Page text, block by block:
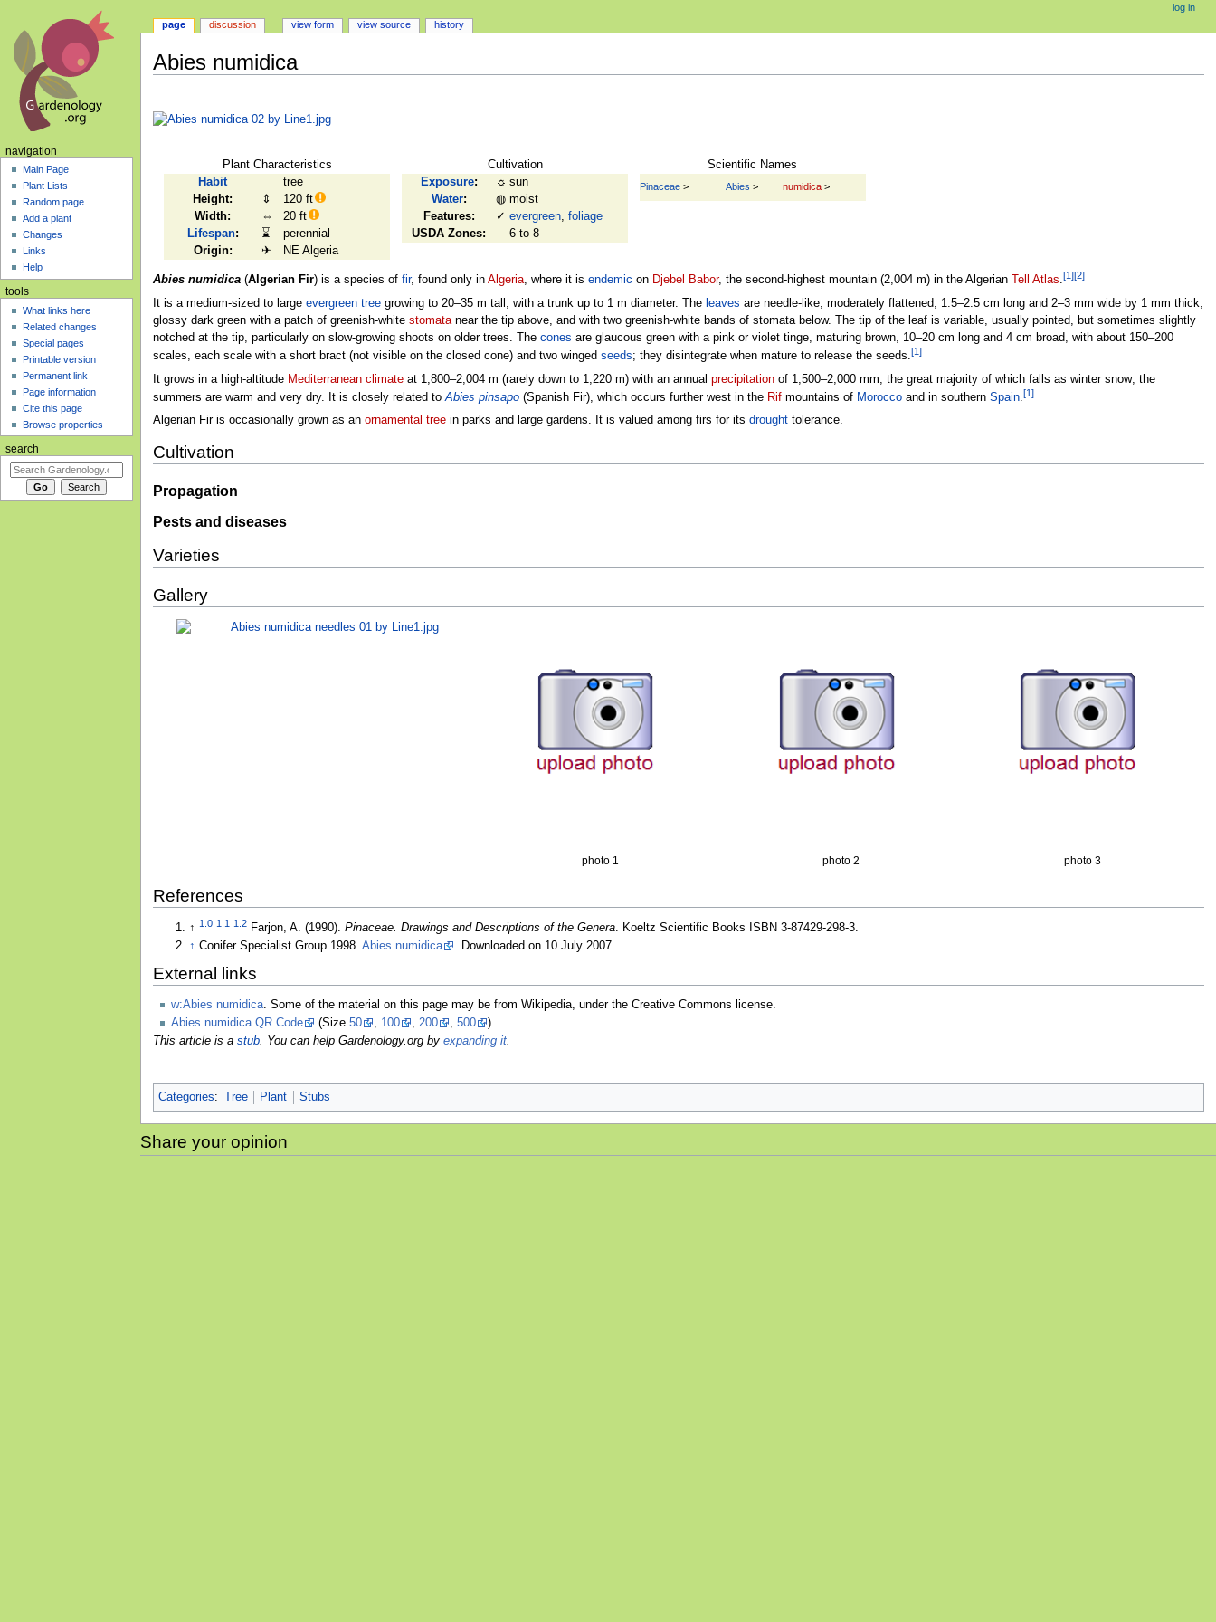
Abies numidica
to
navigation
to
search
Plant Characteristics
Habit
tree
Height:
⇕
120 ft
Width:
⇔
20 ft
Lifespan: ⌛
perennial
Origin:
✈ NE Algeria
Cultivation
Exposure: ☼ sun
Water: ◍ moist
Features:
✓ evergreen foliage
USDA Zones:
6 to 8
Scientific Names
Pinaceae> Abies > numidica>
Abies numidica(Algerian Fir) is a species of fir, found only in Algeria, where it is endemic on Djebel Babor, the second-highest mountain (2,004 m) in the Algerian Tell Atlas.[1][2]
It is a medium-sized to large evergreen treegrowing to 20–35 m tall, with a trunk up to 1 m diameter. The leaves are needle-like, moderately flattened, 1.5–2.5 cm long and 2–3 mm wide by 1 mm thick,
glossy dark green with a patch of greenish-white stomatanear the tip above, and with two greenish-white bands of stomata below. The tip of the leaf is variable, usually pointed, but sometimes slightly
notched at the tip, particularly on slow-growing shoots on older trees. The cones are glaucous green with a pink or violet tinge, maturing brown, 10–20 cm long and 4 cm broad, with about 150–200
scales, each scale with a short bract (not visible on the closed cone) and two winged seeds; they disintegrate when mature to release the seeds.[1]
It grows in a high-altitude Mediterranean climateat 1,800–2,004 m (rarely down to 1,220 m) with an annual precipitationof 1,500–2,000 mm, the great majority of which falls as winter snow; the
summers are warm and very dry. It is closely related to Abies pinsapo(Spanish Fir), which occurs further west in the Rifmountains of Moroccoand in southern Spain. [1]
Algerian Fir is occasionally grown as an ornamental treein parks and large gardens. It is valued among firs for its droughttolerance.
Cultivation
Propagation
Pests and diseases
Varieties
Gallery
photo 1 photo 2 photo 3
References
↑1.0 1.1 1.2 Farjon, A. (1990).Pinaceae. Drawings and Descriptions of the Genera. Koeltz Scientific Books ISBN 3-87429-298-3.
↑ Conifer Specialist Group 1998.Abies numidica . Downloaded on 10 July 2007.
External links
w:Abies numidica. Some of the material on this page may be from Wikipedia, under the Creative Commons license.
Abies numidica QR Code
(Size 50 , 100 , 200 , 500
)
This article is a stub. You can help Gardenology.org by expanding it.
Categories: Tree Plant Stubs
Share your opinion
page discussion view form view source history
log in
navigation
Main Page
Plant Lists
Random page
Add a plant
Changes
Links
Help
tools
What links here
Related changes
Special pages
Printable version
Permanent link
Page information
Cite this page
Browse properties
search